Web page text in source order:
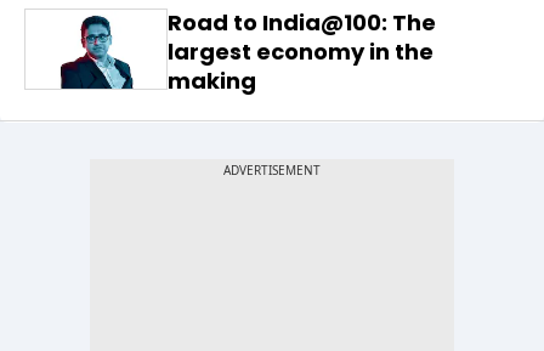
Road to India@100: The
largest economy in the
making